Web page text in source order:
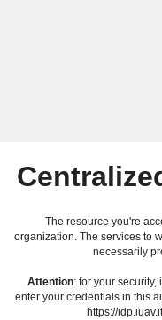
The resource you're
organization. The services to
necessarily
Attention: for your
enter your credentials in this
https://